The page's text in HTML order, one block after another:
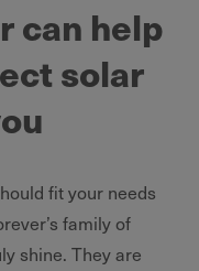
can help
solar
fit your needs
family of
shine. They are